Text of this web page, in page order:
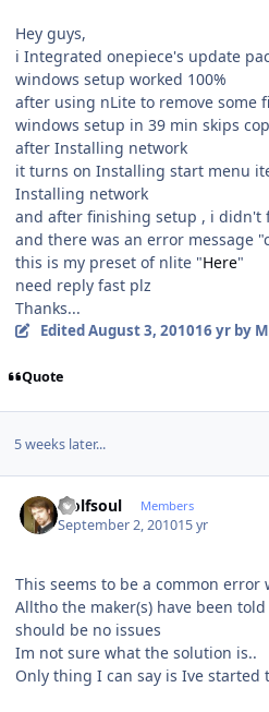
Hey guys,
i Integrated onepiece's update
windows setup worked 100%
after using nLite to remove some
windows setup in 39 min skips
after Installing network
it turns on Installing start menu
Installing network
and after finishing setup , i didn't
and there was an error message
this is my preset of nlite "Here"
need reply fast plz
Thanks...
Edited August 3, 201016 yrby
Quote
5 weeks later...
wolfsoul Members
September 2, 201015 yr
This seems to be a common error
Alltho the maker(s) have been
should be no issues
Im not sure what the solution is..
Only thing I can say is Ive started